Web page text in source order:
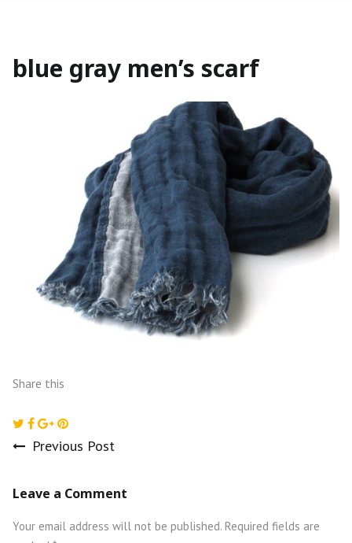
blue gray men’s scarf
Share this
Post
navigation
Previous Post
Leave a Comment
Your email address will not be published. Required fields are